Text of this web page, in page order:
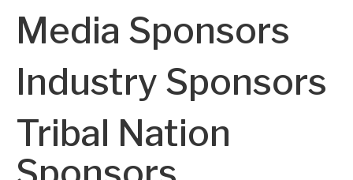
Media Sponsors
Industry Sponsors
Tribal Nation